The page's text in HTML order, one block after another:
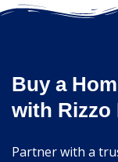
Buy a
with Rizzo
Partner with a